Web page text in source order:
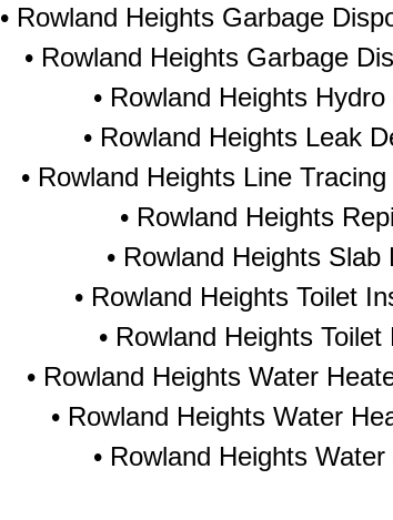
• Rowland Heights Garbage
• Rowland Heights Garbage
• Rowland Heights Hydro
• Rowland Heights Leak
• Rowland Heights Line
• Rowland Heights
• Rowland Heights Slab
• Rowland Heights Toilet
• Rowland Heights Toilet
• Rowland Heights Water
• Rowland Heights Water
• Rowland Heights Water